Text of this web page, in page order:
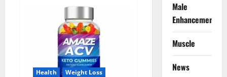
Nitric
Oxide
Booster Muscle
Growth
Formula!
Health
Weight Loss
Male
Enhancement
Muscle
News